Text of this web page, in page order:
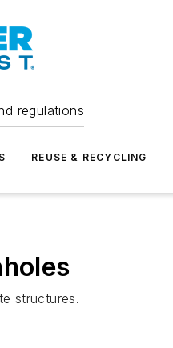
regulations
REUSE & RECYCLING
structures.